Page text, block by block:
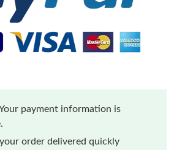
payment information is
order delivered quickly